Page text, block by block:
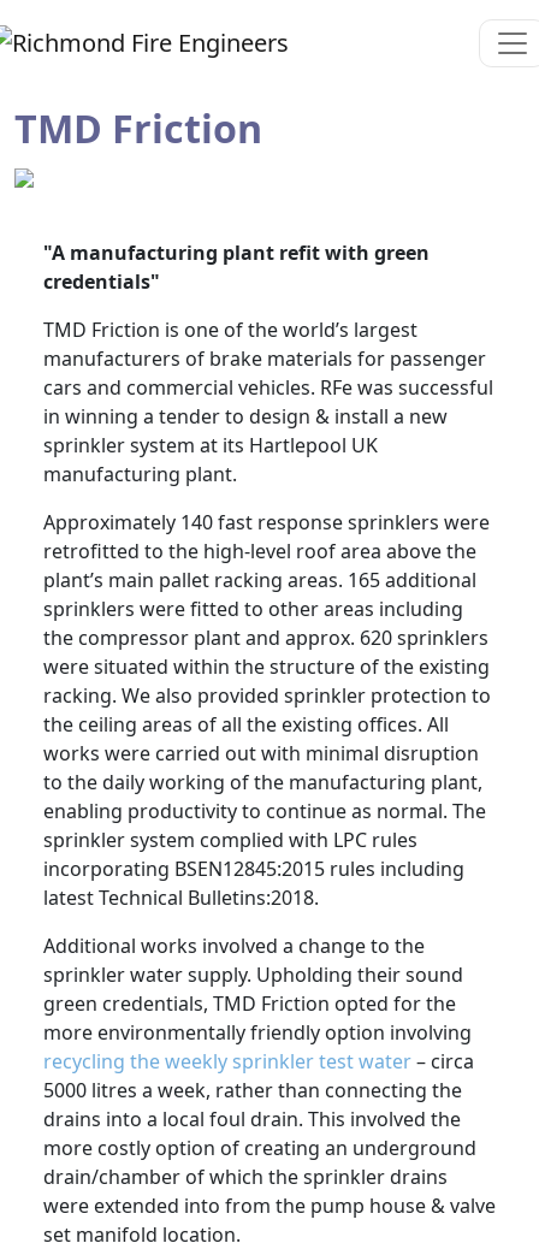
TMD Friction
"A manufacturing plant refit with green
credentials"
TMD Friction is one of the world’s largest
manufacturers of brake materials for passenger
cars and commercial vehicles. RFe was successful
in winning a tender to design & install a new
sprinkler system at its Hartlepool UK
manufacturing plant.
Approximately 140 fast response sprinklers were
retrofitted to the high-level roof area above the
plant’s main pallet racking areas. 165 additional
sprinklers were fitted to other areas including
the compressor plant and approx. 620 sprinklers
were situated within the structure of the existing
racking. We also provided sprinkler protection to
the ceiling areas of all the existing offices. All
works were carried out with minimal disruption
to the daily working of the manufacturing plant,
enabling productivity to continue as normal. The
sprinkler system complied with LPC rules
incorporating BSEN12845:2015 rules including
latest Technical Bulletins:2018.
Additional works involved a change to the
sprinkler water supply. Upholding their sound
green credentials, TMD Friction opted for the
more environmentally friendly option involving
recycling the weekly sprinkler test water– circa
5000 litres a week, rather than connecting the
drains into a local foul drain. This involved the
more costly option of creating an underground
drain/chamber of which the sprinkler drains
were extended into from the pump house & valve
set manifold location.